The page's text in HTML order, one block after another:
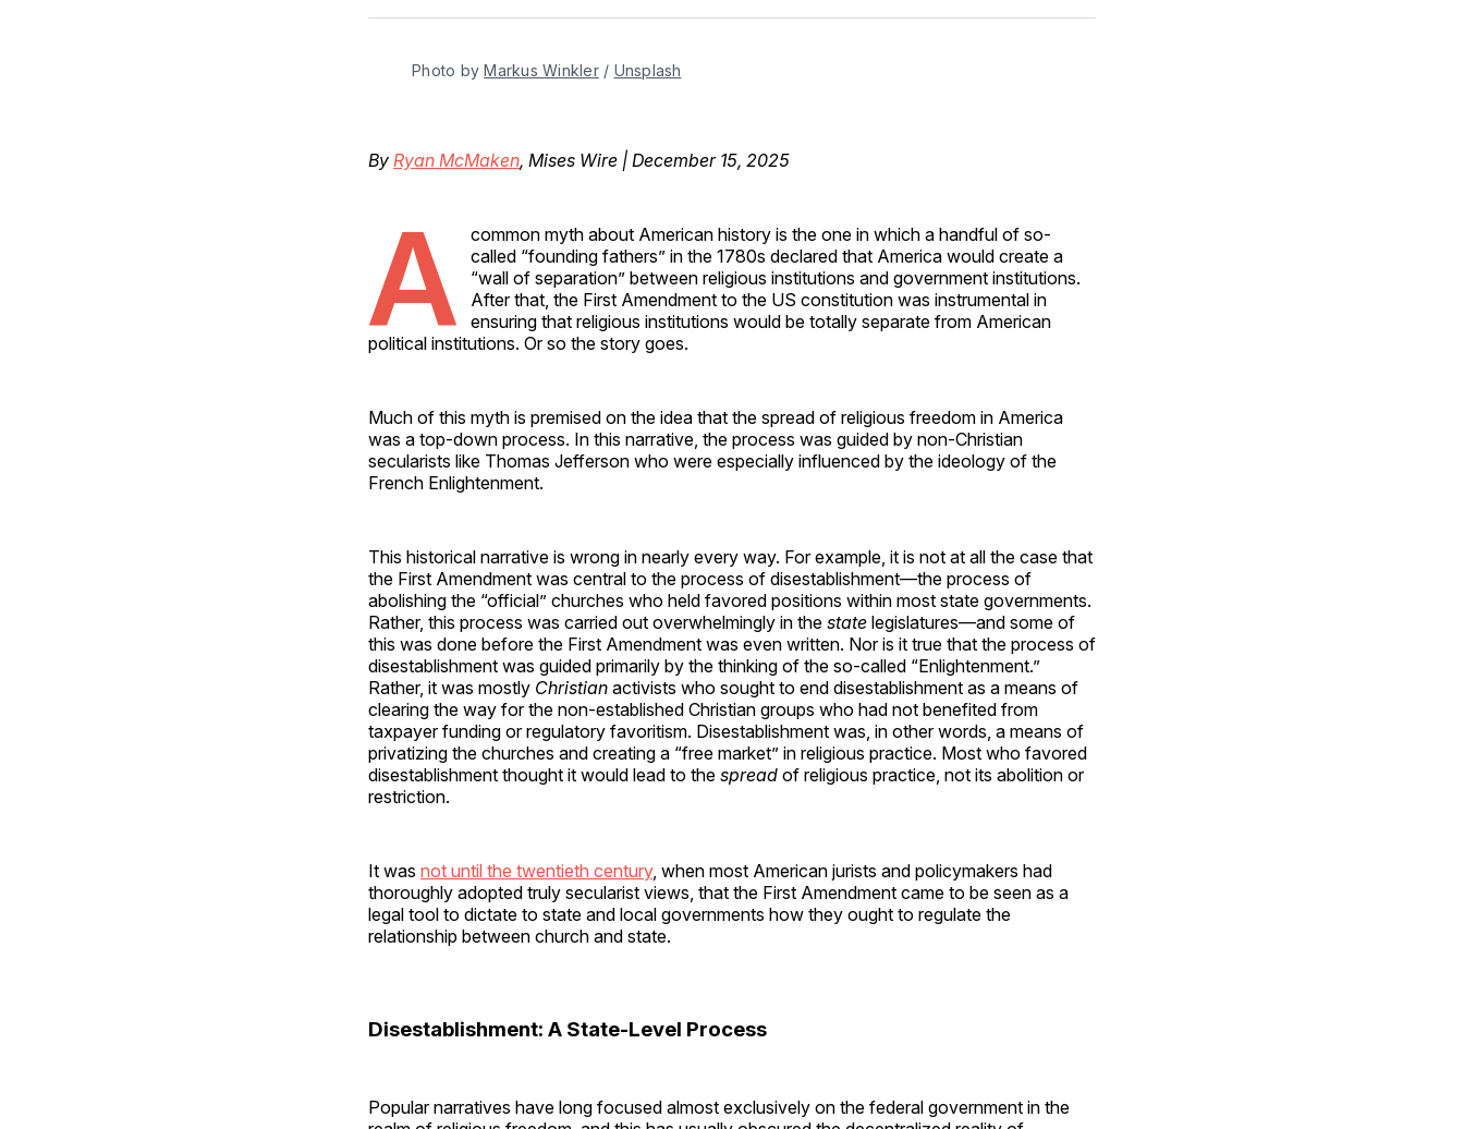
Facebook
Pinterest
LinkedInWhatsApp
Email
Photo by Markus Winkler / Unsplash
By Ryan McMaken, Mises Wire | December 15, 2025
A
common myth about American history is the one in which a handful of so-
called “founding fathers” in the 1780s declared that America would create a
“wall of separation” between religious institutions and government institutions.
After that, the First Amendment to the US constitution was instrumental in
ensuring that religious institutions would be totally separate from American
political institutions. Or so the story goes.
Much of this myth is premised on the idea that the spread of religious freedom in America
was a top-down process. In this narrative, the process was guided by non-Christian
secularists like Thomas Jefferson who were especially influenced by the ideology of the
French Enlightenment.
This historical narrative is wrong in nearly every way. For example, it is not at all the case that
the First Amendment was central to the process of disestablishment—the process of
abolishing the “official” churches who held favored positions within most state governments.
Rather, this process was carried out overwhelmingly in the state legislatures—and some of
this was done before the First Amendment was even written. Nor is it true that the process of
disestablishment was guided primarily by the thinking of the so-called “Enlightenment.”
Rather, it was mostly Christian activists who sought to end disestablishment as a means of
clearing the way for the non-established Christian groups who had not benefited from
taxpayer funding or regulatory favoritism. Disestablishment was, in other words, a means of
privatizing the churches and creating a “free market” in religious practice. Most who favored
disestablishment thought it would lead to the spread of religious practice, not its abolition or
restriction.
It was not until the twentieth century, when most American jurists and policymakers had
thoroughly adopted truly secularist views, that the First Amendment came to be seen as a
legal tool to dictate to state and local governments how they ought to regulate the
relationship between church and state.
Disestablishment: A State-Level Process
Popular narratives have long focused almost exclusively on the federal government in the